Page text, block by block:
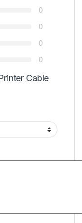
0
0
0
0
Cable